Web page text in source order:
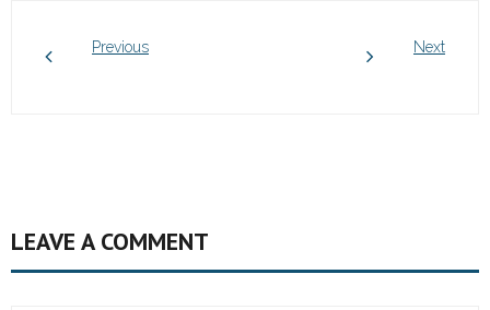
Previous Next
LEAVE A COMMENT